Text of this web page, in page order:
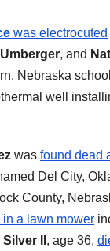
was electrocuted
, and
Nebraska
well
was found dead
Del City,
County,
in a lawn mower
II , age 36,